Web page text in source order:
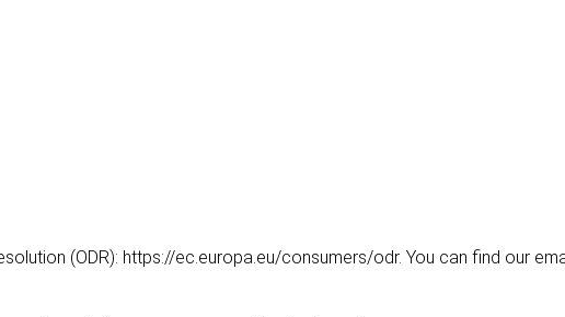
(ODR): https://ec.europa.eu/consumers/odr. You can find our